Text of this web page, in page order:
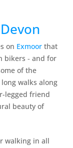
on Exmoor that
bikers ‐ and for
of the
walks along
legged friend
beauty of
walking in all